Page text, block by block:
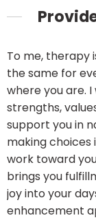
To me, therapy
the same for
where you are.
strengths,
support you in
making choices
work toward
brings you
joy into your
enhancement